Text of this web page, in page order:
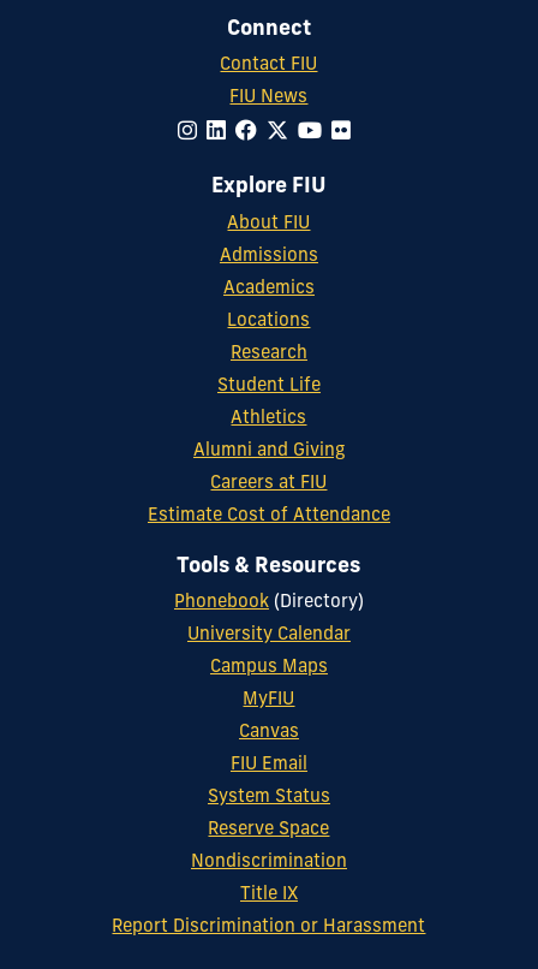
Connect
Contact FIU
FIU News
Explore FIU
About FIU
Admissions
Academics
Locations
Research
Student Life
Athletics
Alumni and Giving
Careers at FIU
Estimate Cost of Attendance
Tools & Resources
Phonebook(Directory)
University Calendar
Campus Maps
MyFIU
Canvas
FIU Email
System Status
Reserve Space
Nondiscrimination
Title IX
Report Discrimination or Harassment